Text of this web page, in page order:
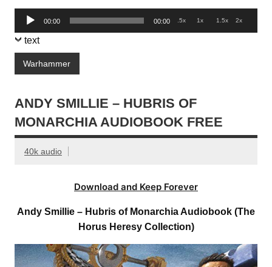
Audio
Player
00:00 00:00 .5x 1x 1.5x 2x
text
Warhammer
ANDY SMILLIE – HUBRIS OF
MONARCHIA AUDIOBOOK FREE
40k audio
Download and Keep Forever
Andy Smillie – Hubris of Monarchia Audiobook (The
Horus Heresy Collection)